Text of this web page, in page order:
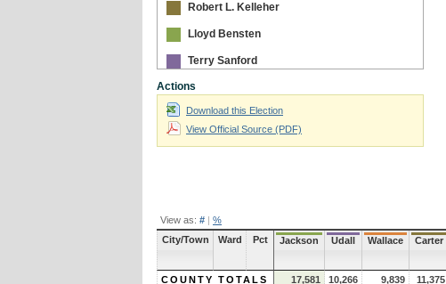
Robert L. Kelleher
Lloyd Bensten
Terry Sanford
Actions
Download this Election
View Official Source (PDF)
View as: # | %
City/Town Ward Pct Jackson Udall Wallace Carter
COUNTY TOTALS
17,581 10,266 9,839 11,375